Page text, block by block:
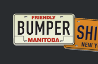
content